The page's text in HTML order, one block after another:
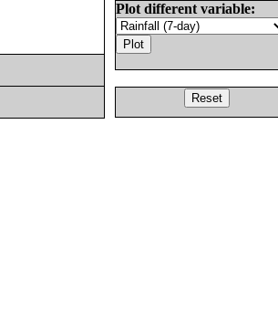
Plot different variable: